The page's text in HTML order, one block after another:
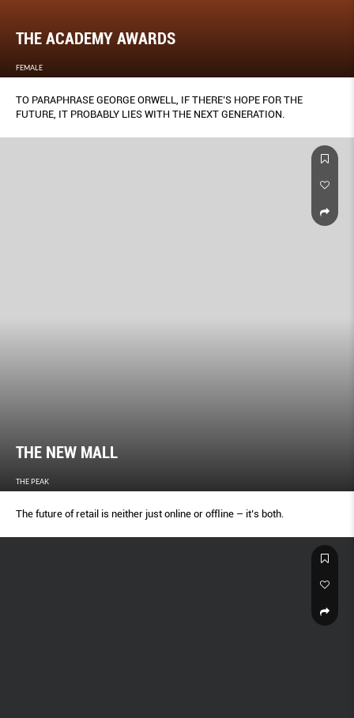
THE ACADEMY AWARDS
FEMALE
TO PARAPHRASE GEORGE ORWELL, IF THERE’S HOPE FOR THE
FUTURE, IT PROBABLY LIES WITH THE NEXT GENERATION.
THE NEW MALL
THE PEAK
The future of retail is neither just online or ofﬂine – it’s both.